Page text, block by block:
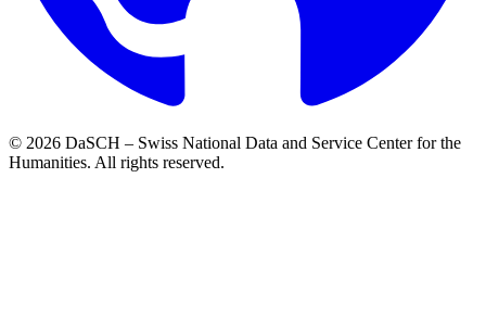
© 2026 DaSCH – Swiss National Data and Service Center for the
Humanities. All rights reserved.